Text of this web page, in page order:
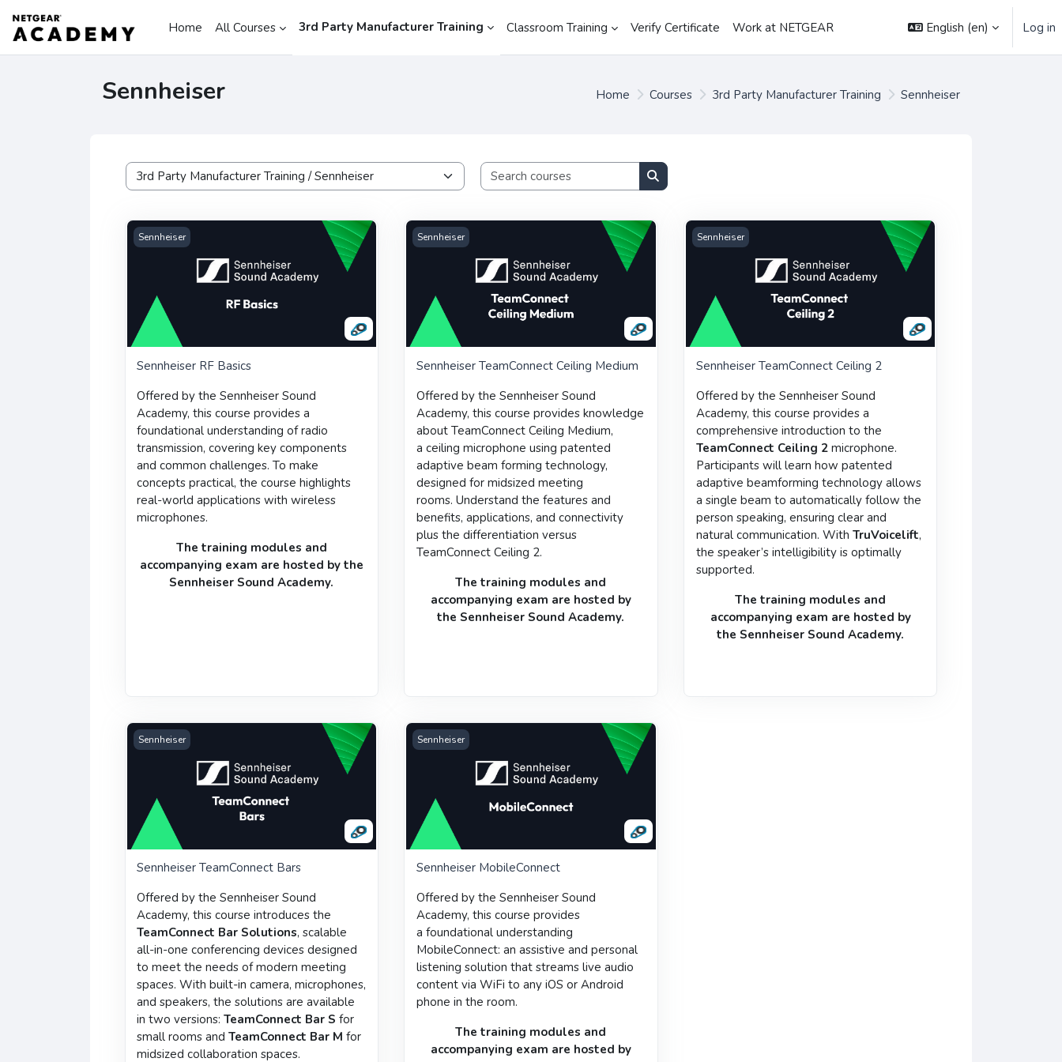
Home
All Courses 3rd Party Manufacturer Training Classroom Training Verify Certificate Work at NETGEAR English ‎(en)‎ Log in
Sennheiser Home Courses 3rd Party Manufacturer Training Sennheiser
Course categories
Search courses
Search courses
Sennheiser RF Basics
Sennheiser
Sennheiser RF Basics
Offered by theSennheiser Sound
Academy, this course provides a
foundational understanding of radio
transmission, covering key components
and common challenges. To make
concepts practical, the course highlights
real-world applications with wireless
microphones.
The training modules and
accompanying exam are hosted by the
Sennheiser Sound Academy.
Sennheiser TeamConnect Ceiling Medium
Sennheiser
Sennheiser TeamConnect Ceiling Medium
Offered by the Sennheiser Sound
Academy, this course provides knowledge
about TeamConnect Ceiling Medium,
a ceiling microphone using patented
adaptive beam forming technology,
designed for midsized meeting
rooms. Understand the features and
benefits, applications, and connectivity
plus the differentiation versus
TeamConnect Ceiling 2.
The training modules and
accompanying exam are hosted by
theSennheiser Sound Academy.
Sennheiser TeamConnect Ceiling 2
Sennheiser
Sennheiser TeamConnect Ceiling 2
Offered by the Sennheiser Sound
Academy, this course provides a
comprehensive introduction to the
TeamConnect Ceiling 2microphone.
Participants will learn how patented
adaptive beamforming technology allows
a single beam to automatically follow the
person speaking, ensuring clear and
natural communication. With TruVoicelift,
the speaker’s intelligibility is optimally
supported.
The training modules and
accompanying exam are hosted by
theSennheiser Sound Academy.
Sennheiser TeamConnect Bars
Sennheiser
Sennheiser TeamConnect Bars
Offered by the Sennheiser Sound
Academy, this course introduces the
TeamConnect Bar Solutions, scalable
all-in-one conferencing devices designed
to meet the needs of modern meeting
spaces. With built-in camera, microphones,
and speakers, the solutions are available
in two versions:TeamConnect Bar S for
small rooms andTeamConnect Bar M for
midsized collaboration spaces.
Sennheiser MobileConnect
Sennheiser
Sennheiser MobileConnect
Offered by the Sennheiser Sound
Academy, this course provides
a foundational understanding
MobileConnect: an assistive and personal
listening solution that streams live audio
content via WiFi to any iOS or Android
phone in the room.
The training modules and
accompanying exam are hosted by